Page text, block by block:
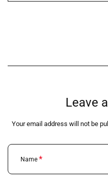
Leave
Your email address will not be
Name *